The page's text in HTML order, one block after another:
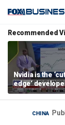
Recommended
Nvidia is the
edge’
architecture,
CHINA